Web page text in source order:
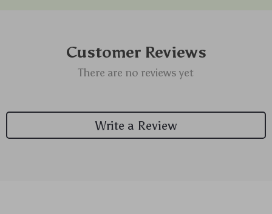
Customer Reviews
There are no reviews yet
Write a Review